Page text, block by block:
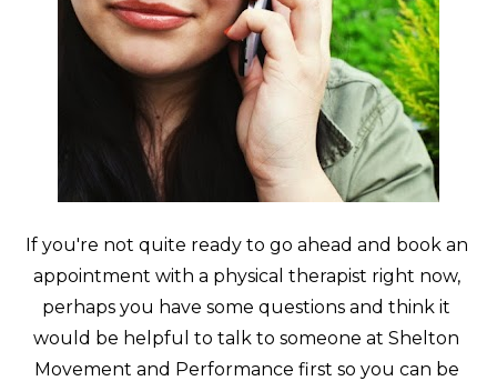
If you're not quite ready to go ahead and book an
appointment with a physical therapist right now,
perhaps you have some questions and think it
would be helpful to talk to someone at Shelton
Movement and Performance first so you can be